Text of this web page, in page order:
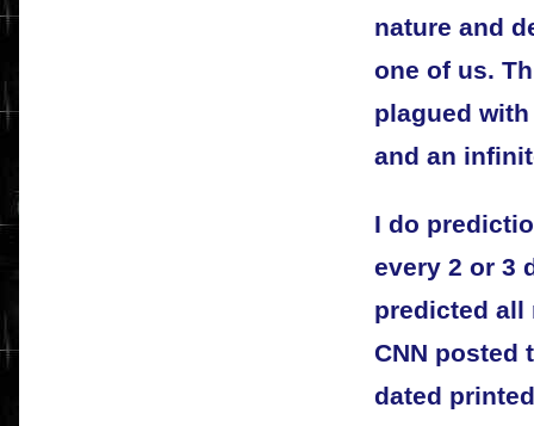
nature and
one of us.
plagued
and an
I do
every 2 or 3
predicted all
CNN posted
dated